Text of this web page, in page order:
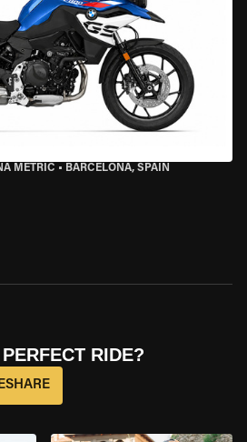
METRIC • BARCELONA, SPAIN
RIDE?